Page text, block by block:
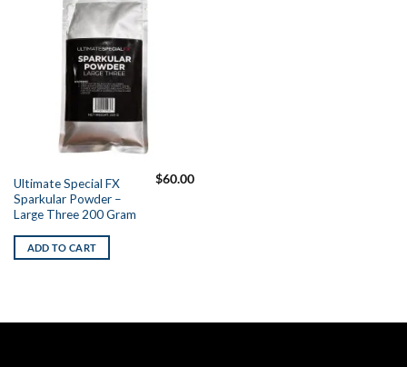
Ultimate Special FX
Sparkular Powder –
Large Three 200 Gram
$60.00
ADD TO CART